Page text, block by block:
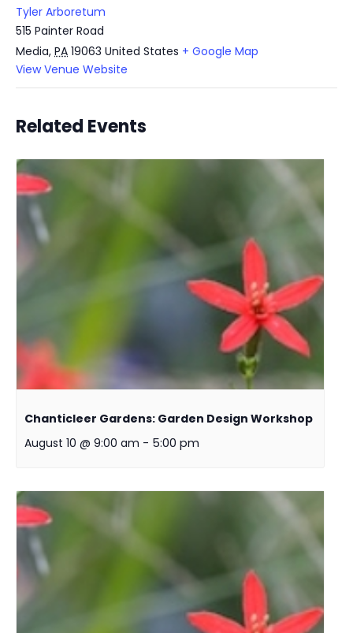
Tyler Arboretum
515 Painter Road
Media, PA 19063 United States + Google Map
View Venue Website
Related Events
Chanticleer Gardens: Garden Design Workshop
August 10 @ 9:00 am - 5:00 pm